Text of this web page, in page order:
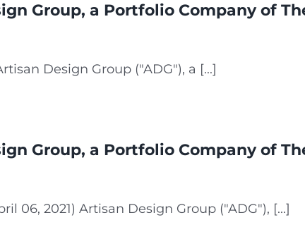
Group, a Portfolio Company of
Design Group ("ADG"), a [...]
Group, a Portfolio Company of
06, 2021) Artisan Design Group ("ADG"), [...]